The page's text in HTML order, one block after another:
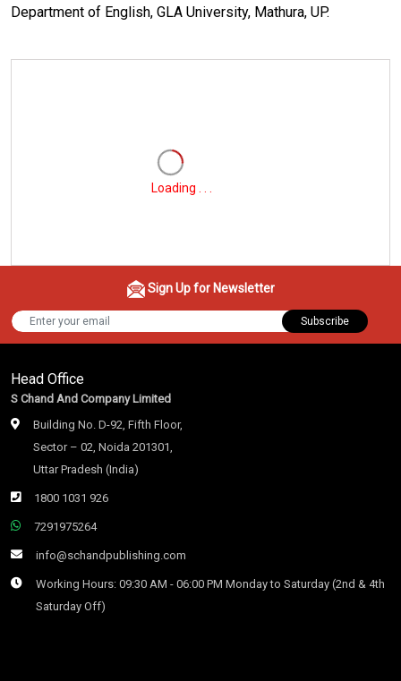
Department of English, GLA University, Mathura, UP.
Loading . . .
Sign Up for Newsletter
Subscribe
Head Office
S Chand And Company Limited
Building No. D-92, Fifth Floor,
Sector – 02, Noida 201301,
Uttar Pradesh (India)
1800 1031 926
7291975264
info@schandpublishing.com
Working Hours: 09:30 AM - 06:00 PM Monday to Saturday (2nd & 4th
Saturday Off)